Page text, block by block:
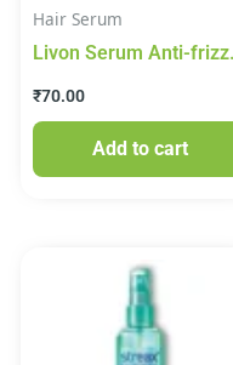
Hair Serum
Livon Serum Anti-frizz
Protection, With Vitamin
E & Argan Oil, 20 ml
₹70.00
Add to cart